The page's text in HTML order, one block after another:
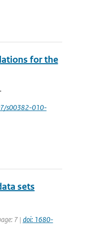
for the
s00382-010-
sets
7 | doi: 1680-